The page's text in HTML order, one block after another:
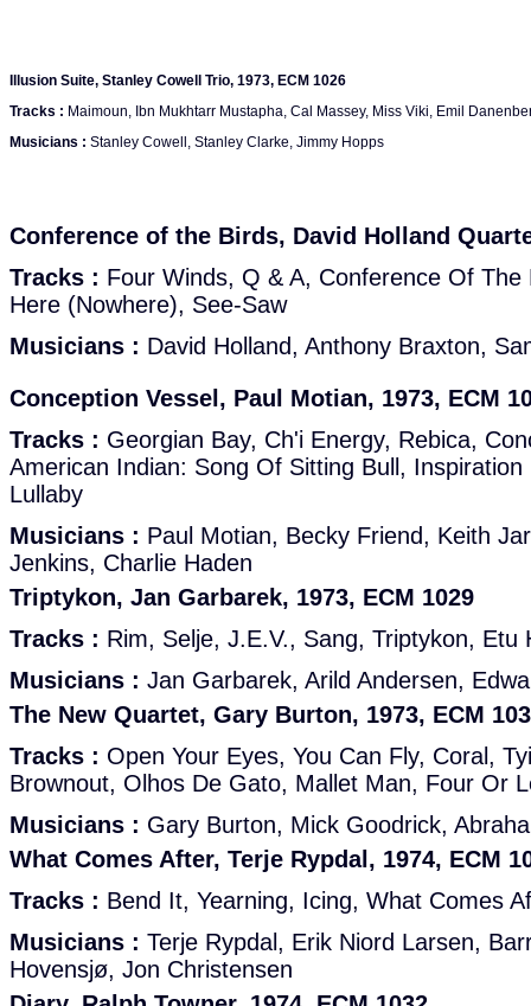
Illusion Suite, Stanley Cowell Trio, 1973, ECM 1026
Tracks : Maimoun, Ibn Mukhtarr Mustapha, Cal Massey, Miss Viki, Emil
Musicians : Stanley Cowell, Stanley Clarke, Jimmy Hopps
Conference of the Birds, David Holland
Tracks : Four Winds, Q & A, Conference Of
Here (Nowhere), See-Saw
Musicians : David Holland, Anthony Braxton,
Conception Vessel, Paul Motian, 1973, ECM
Tracks : Georgian Bay, Ch'i Energy, Rebica,
American Indian: Song Of Sitting Bull, Inspiration
Lullaby
Musicians : Paul Motian, Becky Friend, Keith
Jenkins, Charlie Haden
Triptykon, Jan Garbarek, 1973, ECM 1029
Tracks : Rim, Selje, J.E.V., Sang, Triptykon, Etu
Musicians : Jan Garbarek, Arild Andersen,
The New Quartet, Gary Burton, 1973, ECM
Tracks : Open Your Eyes, You Can Fly, Coral,
Brownout, Olhos De Gato, Mallet Man, Four Or
Musicians : Gary Burton, Mick Goodrick,
What Comes After, Terje Rypdal, 1974, ECM
Tracks : Bend It, Yearning, Icing, What Comes
Musicians : Terje Rypdal, Erik Niord Larsen,
Hovensjø, Jon Christensen